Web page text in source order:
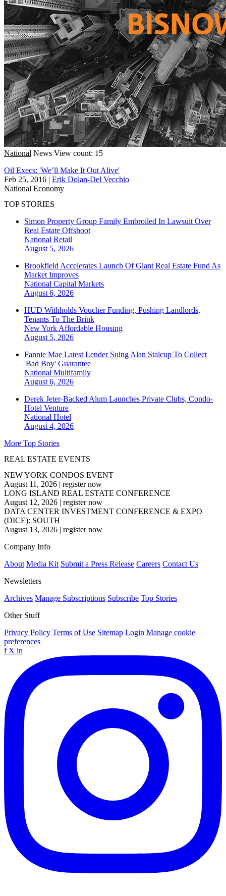
National News View count: 15
Oil Execs: 'We’ll Make It Out Alive'
Feb 25, 2016 | Erik Dolan-Del Vecchio
National Economy
TOP STORIES
Simon Property Group Family Embroiled In Lawsuit Over
Real Estate Offshoot
National Retail
August 5, 2026
Brookfield Accelerates Launch Of Giant Real Estate Fund As
Market Improves
National Capital Markets
August 6, 2026
HUD Withholds Voucher Funding, Pushing Landlords,
Tenants To The Brink
New York Affordable Housing
August 5, 2026
Fannie Mae Latest Lender Suing Alan Stalcup To Collect
'Bad Boy' Guarantee
National Multifamily
August 6, 2026
Derek Jeter-Backed Alum Launches Private Clubs, Condo-
Hotel Venture
National Hotel
August 4, 2026
More Top Stories
REAL ESTATE EVENTS
NEW YORK CONDOS EVENT
August 11, 2026 | register now
LONG ISLAND REAL ESTATE CONFERENCE
August 12, 2026 | register now
DATA CENTER INVESTMENT CONFERENCE & EXPO
(DICE): SOUTH
August 13, 2026 | register now
Company Info
About Media Kit Submit a Press Release Careers Contact Us
Newsletters
Archives Manage Subscriptions Subscribe Top Stories
Other Stuff
Privacy Policy Terms of Use Sitemap Login Manage cookie
preferences
f X in